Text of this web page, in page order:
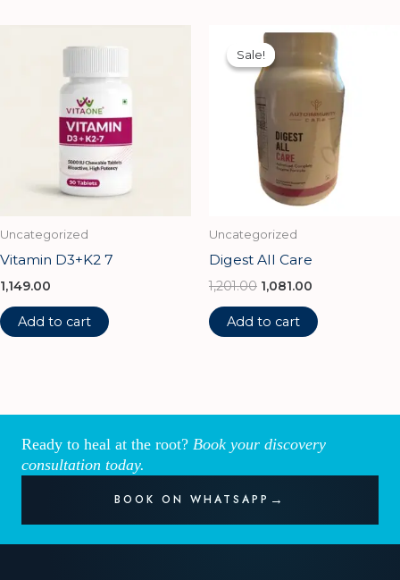
Uncategorized
Vitamin D3+K2 7
1,149.00
Add to cart
Sale!
Sale!
Uncategorized
Digest All Care
1,201.00
Original
price
was:
₹1,201.00.
1,081.00
Current
price
is:
₹1,081.00.
Add to cart
Ready to heal at the root? Book your discovery
consultation today.
BOOK ON WHATSAPP